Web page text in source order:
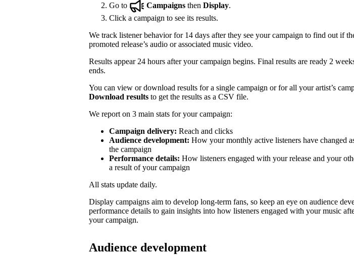
Go to
Campaigns then Display.
Click a campaign to see its results.
We track listener behavior for 14 days after they see your campaign to find out if
promoted release’s audio or associated music video.
Results appear 24 hours after your campaign begins. Final results are ready 2
ends.
You can view or download results for a single campaign or for all your artist’s
Download results to get the results as a CSV file.
We report on 3 main stats for your campaign:
Campaign delivery: Reach and clicks
Audience development: How your monthly active listeners have changed
the campaign
Performance details: How listeners engaged with your release and your
a result of your campaign
All stats update daily.
Display campaigns aim to develop long-term fans, so keep an eye on audience
performance details to gain insights into how listeners engaged with your music
your campaign.
Audience development